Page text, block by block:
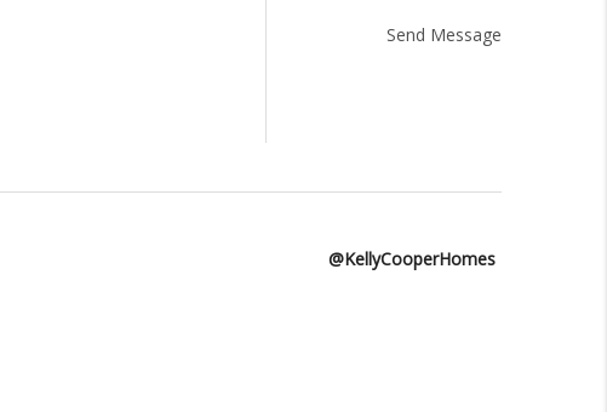
Send Message
@KellyCooperHomes